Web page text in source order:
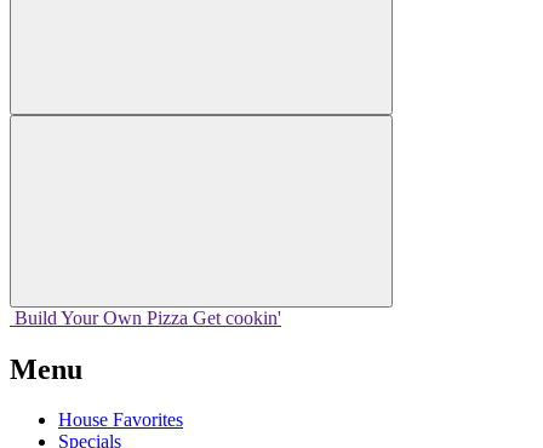
Build Your Own Pizza Get cookin'
Menu
House Favorites
Specials